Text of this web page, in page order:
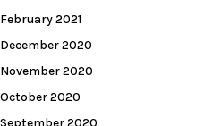
February 2021
December 2020
November 2020
October 2020
September 2020